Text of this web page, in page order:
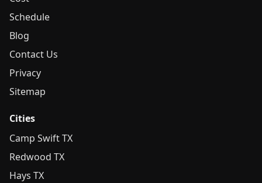
Schedule
Blog
Contact Us
Privacy
Sitemap
Cities
Camp Swift TX
Redwood TX
Hays TX